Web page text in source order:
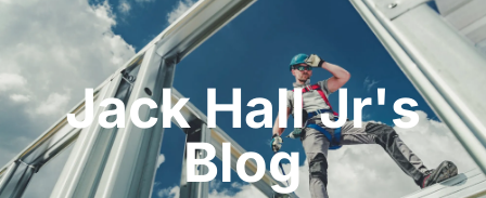
Jack Hall Jr's
Blog